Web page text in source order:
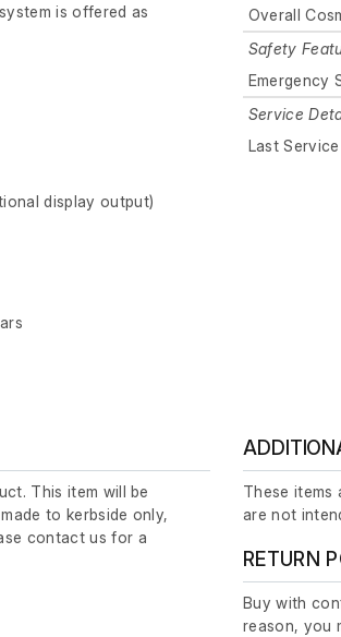
is offered as
display output)
Overall
Safety
Emergency
Service
Last
This item will be
to kerbside only,
contact us for a
These items
are not
RETURN
Buy with
reason, you